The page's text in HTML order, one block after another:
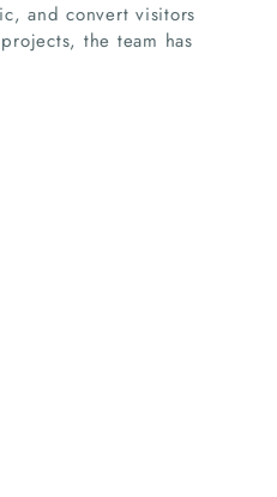
and convert visitors
the team has